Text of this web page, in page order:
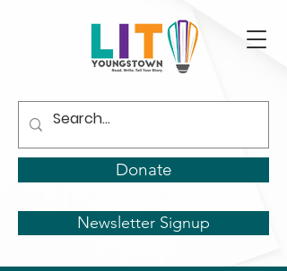
Donate
Newsletter Signup